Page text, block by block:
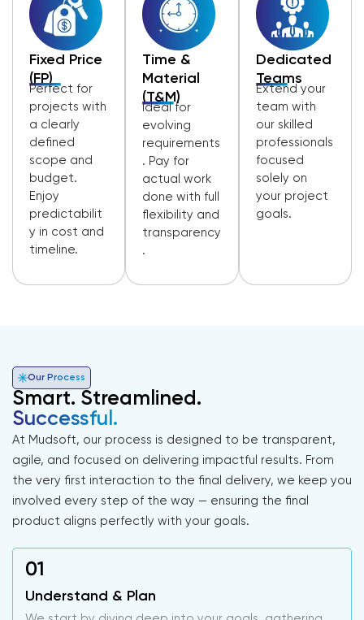
Fixed Price
(FP)
Perfect for
projects with
a clearly
defined
scope and
budget.
Enjoy
predictabilit
y in cost and
timeline.
Time &
Material
(T&M)
Ideal for
evolving
requirements
. Pay for
actual work
done with full
flexibility and
transparency
.
Dedicated
Teams
Extend your
team with
our skilled
professionals
focused
solely on
your project
goals.
Our Process
Smart. Streamlined.
Successful.
At Mudsoft, our process is designed to be transparent,
agile, and focused on delivering impactful results. From
the very first interaction to the final delivery, we keep you
involved every step of the way — ensuring the final
product aligns perfectly with your goals.
Understand & Plan